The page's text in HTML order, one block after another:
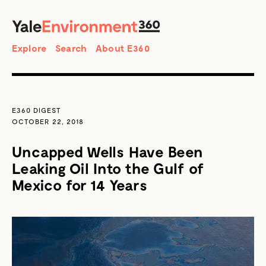
Search
Explore Search About E360
E360 DIGEST
OCTOBER 22, 2018
Uncapped Wells Have Been
Leaking Oil Into the Gulf of
Mexico for 14 Years